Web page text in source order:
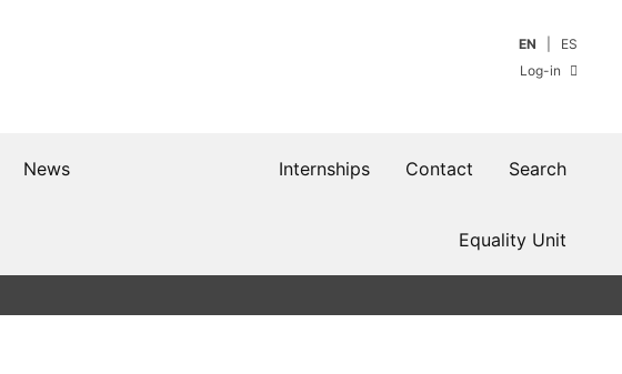
EN
ES
Log-in
Search
Contact
Internships
News
Equality Unit